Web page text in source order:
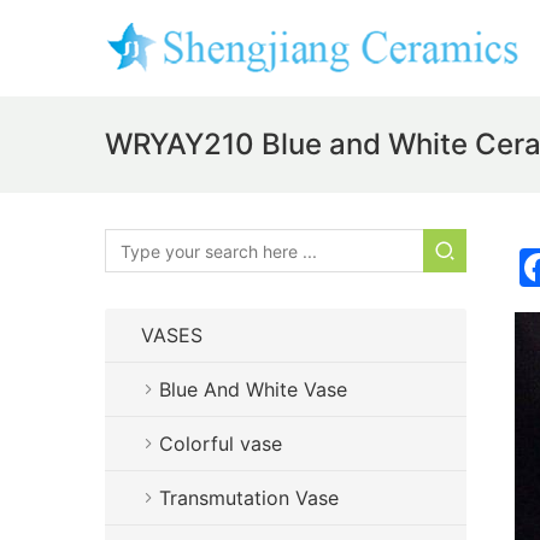
WRYAY210 Blue and White
VASES
Blue And White Vase
Colorful vase
Transmutation Vase